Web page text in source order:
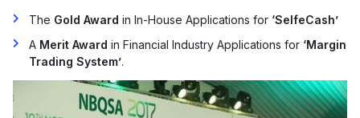
The Gold Award in In-House Applications for ‘SelfeCash’
A Merit Award in Financial Industry Applications for ‘Margin
Trading System’.